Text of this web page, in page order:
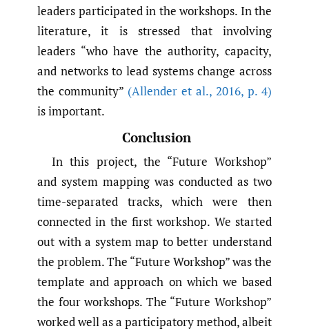
leaders participated in the workshops. In the
literature, it is stressed that involving
leaders “who have the authority, capacity,
and networks to lead systems change across
the community” (Allender et al., 2016, p. 4)
is important.
Conclusion
In this project, the “Future Workshop”
and system mapping was conducted as two
time-separated tracks, which were then
connected in the first workshop. We started
out with a system map to better understand
the problem. The “Future Workshop” was the
template and approach on which we based
the four workshops. The “Future Workshop”
worked well as a participatory method, albeit